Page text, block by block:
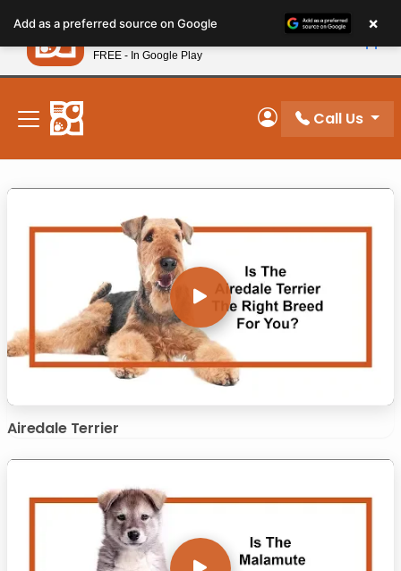
note:
This
website
includes
accessibility
system.
New! Subscribe and Save 10%
My Account
Call Us
Breed Videos
Video Gallery
Airedale Terrier
Add as a preferred source on Google ×
Petland
FREE - In Google Play